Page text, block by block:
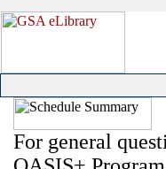
For general